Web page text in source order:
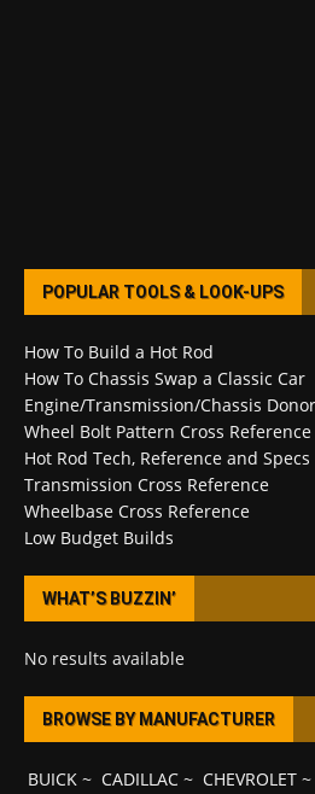
POPULAR TOOLS & LOOK-UPS
How To Build a Hot Rod
How To Chassis Swap a Classic Car
Engine/Transmission/Chassis
Wheel Bolt Pattern Cross Reference
Hot Rod Tech, Reference and Specs
Transmission Cross Reference
Wheelbase Cross Reference
Low Budget Builds
WHAT’S BUZZIN’
No results available
BROWSE BY MANUFACTURER
BUICK~ CADILLAC~ CHEVROLET~